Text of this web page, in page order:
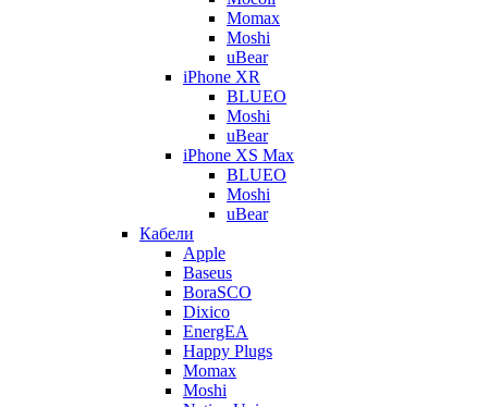
Momax
Moshi
uBear
iPhone XR
BLUEO
Moshi
uBear
iPhone XS Max
BLUEO
Moshi
uBear
Кабели
Apple
Baseus
BoraSCO
Dixico
EnergEA
Happy Plugs
Momax
Moshi